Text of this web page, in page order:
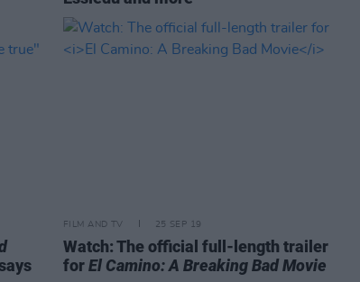
FILM AND TV 25 SEP 19
Watch: The official full-length trailer
forEl Camino: A Breaking Bad Movie